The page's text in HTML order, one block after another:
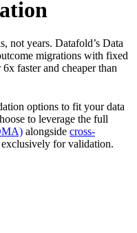
not years. Datafold’s Data
migrations with fixed
faster and cheaper than
options to fit your data
to leverage the full
alongside cross-
for validation.